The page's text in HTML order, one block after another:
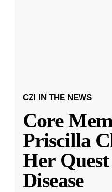
CZI IN THE NEWS
Core
Priscilla
Her
Disease